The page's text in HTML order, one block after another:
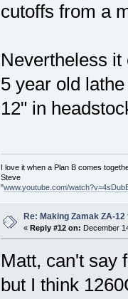
cutoffs from a
Nevertheless
5 year old
12" in
I love it when a Plan B comes
Steve
"www.youtube.com/
Re: Making Zamak ZA-
« Reply #12 on: December
Matt, can't say
but I think